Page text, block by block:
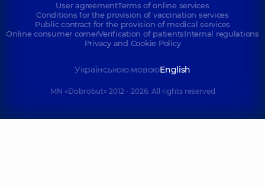
User agreementTerms of online services
Conditions for the provision of vaccination services
Public contract for the provision of medical services
Online consumer cornerVerification of patientsInternal regulations
Privacy and Cookie Policy
Українською мовоюEnglish
MN «Dobrobut» 2012 - 2026. All rights reserved